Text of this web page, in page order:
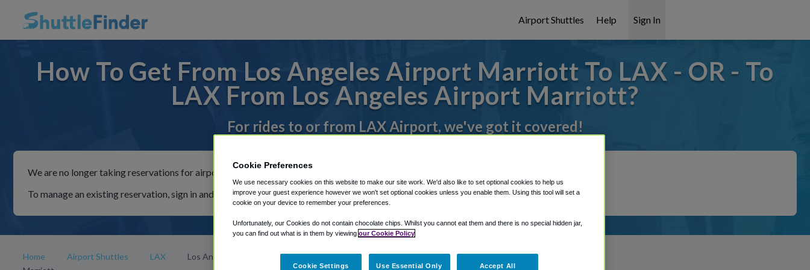
Airport Shuttles Help Sign In
How To Get From Los Angeles Airport Marriott To LAX - OR - To
LAX From Los Angeles Airport Marriott?
For rides to or from LAX Airport, we've got it covered!
We are no longer taking reservations for airport shuttles through Shuttle Finder.
To manage an existing reservation, sign in and follow the instructions in our My Reservations area.
Home Airport Shuttles LAX
Los Angeles Airport
Cookie Preferences
We use necessary cookies on this website to make our site work. We'd also like to set optional cookies to help us
improve your guest experience however we won't set optional cookies unless you enable them. Using this tool will set a
cookie on your device to remember your preferences.
Unfortunately, our Cookies do not contain chocolate chips. Whilst you cannot eat them and there is no special hidden jar,
you can find out what is in them by viewing our Cookie Policy
Cookie Settings Use Essential Only Accept All